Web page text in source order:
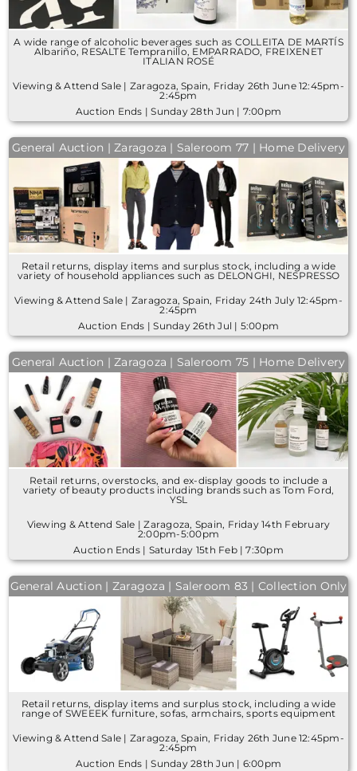
A wide range of alcoholic beverages such as COLLEITA DE MARTÍS
Albariño, RESALTE Tempranillo, EMPARRADO, FREIXENET
ITALIAN ROSÉ
Viewing & Attend Sale | Zaragoza, Spain, Friday 26th June 12:45pm-
2:45pm
Auction Ends | Sunday 28th Jun | 7:00pm
General Auction | Zaragoza | Saleroom 77 | Home Delivery
Retail returns, display items and surplus stock, including a wide
variety of household appliances such as DELONGHI, NESPRESSO
Viewing & Attend Sale | Zaragoza, Spain, Friday 24th July 12:45pm-
2:45pm
Auction Ends | Sunday 26th Jul | 5:00pm
General Auction | Zaragoza | Saleroom 75 | Home Delivery
Retail returns, overstocks, and ex-display goods to include a
variety of beauty products including brands such as Tom Ford,
YSL
Viewing & Attend Sale | Zaragoza, Spain, Friday 14th February
2:00pm-5:00pm
Auction Ends | Saturday 15th Feb | 7:30pm
General Auction | Zaragoza | Saleroom 83 | Collection Only
Retail returns, display items and surplus stock, including a wide
range of SWEEEK furniture, sofas, armchairs, sports equipment
Viewing & Attend Sale | Zaragoza, Spain, Friday 26th June 12:45pm-
2:45pm
Auction Ends | Sunday 28th Jun | 6:00pm